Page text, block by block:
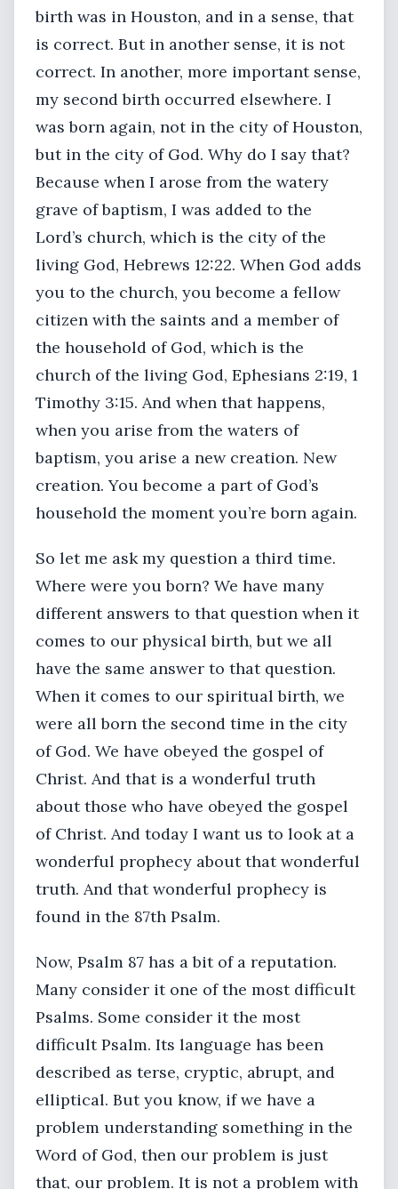
birth was in Houston, and in a sense, that
is correct. But in another sense, it is not
correct. In another, more important sense,
my second birth occurred elsewhere. I
was born again, not in the city of Houston,
but in the city of God. Why do I say that?
Because when I arose from the watery
grave of baptism, I was added to the
Lord’s church, which is the city of the
living God, Hebrews 12:22. When God adds
you to the church, you become a fellow
citizen with the saints and a member of
the household of God, which is the
church of the living God, Ephesians 2:19, 1
Timothy 3:15. And when that happens,
when you arise from the waters of
baptism, you arise a new creation. New
creation. You become a part of God’s
household the moment you’re born again.
So let me ask my question a third time.
Where were you born? We have many
different answers to that question when it
comes to our physical birth, but we all
have the same answer to that question.
When it comes to our spiritual birth, we
were all born the second time in the city
of God. We have obeyed the gospel of
Christ. And that is a wonderful truth
about those who have obeyed the gospel
of Christ. And today I want us to look at a
wonderful prophecy about that wonderful
truth. And that wonderful prophecy is
found in the 87th Psalm.
Now, Psalm 87 has a bit of a reputation.
Many consider it one of the most difficult
Psalms. Some consider it the most
difficult Psalm. Its language has been
described as terse, cryptic, abrupt, and
elliptical. But you know, if we have a
problem understanding something in the
Word of God, then our problem is just
that, our problem. It is not a problem with